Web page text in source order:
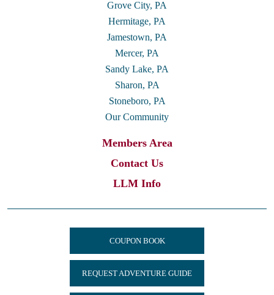
Grove City, PA
Hermitage, PA
Jamestown, PA
Mercer, PA
Sandy Lake, PA
Sharon, PA
Stoneboro, PA
Our Community
Members Area
Contact Us
LLM Info
COUPON BOOK
REQUEST ADVENTURE GUIDE